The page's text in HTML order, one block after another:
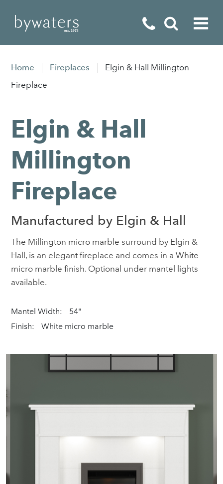
Home Appliances
Special Offers
Home Fireplaces
Elgin & Hall Millington
Fireplace
Elgin & Hall
Millington
Fireplace
Manufactured by Elgin & Hall
The Millington micro marble surround by Elgin &
Hall, is an elegant fireplace and comes in a White
micro marble finish. Optional under mantel lights
available.
Mantel Width:
54"
Finish:
White micro marble